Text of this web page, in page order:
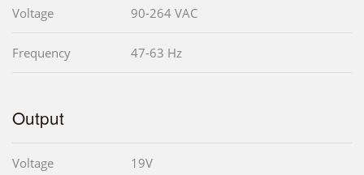
Voltage 90-264 VAC
Frequency 47-63 Hz
Output
Voltage 19V